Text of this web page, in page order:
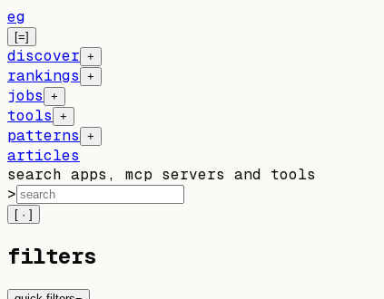
eg
[=]
discover +
rankings +
jobs +
tools +
patterns +
articles
search apps, mcp servers and tools
>
[ · ]
filters